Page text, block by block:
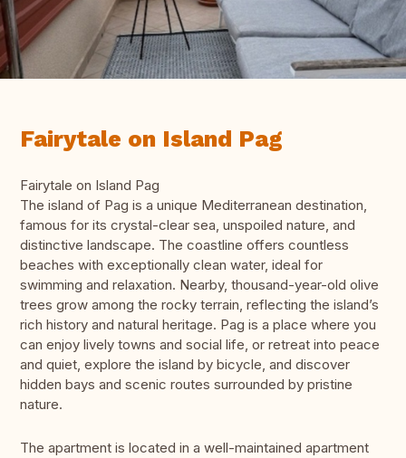
Fairytale on Island Pag
Fairytale on Island Pag
The island of Pag is a unique Mediterranean destination,
famous for its crystal-clear sea, unspoiled nature, and
distinctive landscape. The coastline offers countless
beaches with exceptionally clean water, ideal for
swimming and relaxation. Nearby, thousand-year-old olive
trees grow among the rocky terrain, reflecting the island’s
rich history and natural heritage. Pag is a place where you
can enjoy lively towns and social life, or retreat into peace
and quiet, explore the island by bicycle, and discover
hidden bays and scenic routes surrounded by pristine
nature.
The apartment is located in a well-maintained apartment